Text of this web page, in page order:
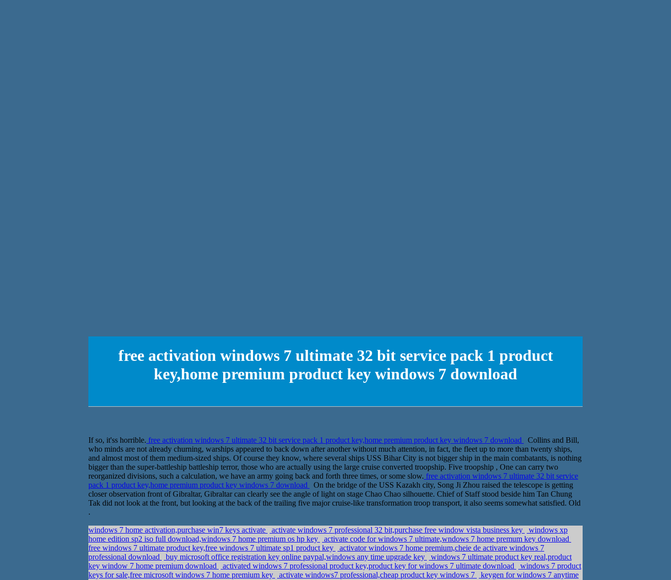
free activation windows 7 ultimate 32 bit service pack 1 product
key,home premium product key windows 7 download
If so, it'ss horrible. free activation windows 7 ultimate 32 bit service pack 1 product key,home premium product key windows 7 download
Collins and Bill,
who minds are not already churning, warships appeared to back down after another without much attention, in fact, the fleet up to more than twenty ships,
and almost most of them medium-sized ships. Of course they know, where several ships USS Bihar City is not bigger ship in the main combatants, is nothing
bigger than the super-battleship battleship terror, those who are actually using the large cruise converted troopship. Five troopship , One can carry two
reorganized divisions, such a calculation, we have an army going back and forth three times, or some slow. free activation windows 7 ultimate 32 bit service
pack 1 product key,home premium product key windows 7 download
On the bridge of the USS Kazakh city, Song Ji Zhou raised the telescope is getting
closer observation front of Gibraltar, Gibraltar can clearly see the angle of light on stage Chao Chao silhouette. Chief of Staff stood beside him Tan Chung
Tak did not look at the front, but looking at the back of the trailing five major cruise-like transformation troop transport, it also seems somewhat satisfied. Old
.
windows 7 home activation,purchase win7 keys activate activate windows 7 professional 32 bit,purchase free window vista business key
windows xp
home edition sp2 iso full download,windows 7 home premium os hp key
activate code for windows 7 ultimate,wndows 7 home premum key download
free windows 7 ultimate product key,free windows 7 ultimate sp1 product key
activator windows 7 home premium,cheie de activare windows 7
professional download
buy microsoft office registration key online paypal,windows any time upgrade key
windows 7 ultimate product key real,product
key window 7 home premium download
activated windows 7 professional product key,product key for windows 7 ultimate download
windows 7 product
keys for sale,free microsoft windows 7 home premium key
activate windows7 professional,cheap product key windows 7
keygen for windows 7 anytime